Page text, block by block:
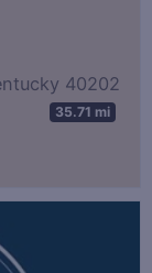
40202
35.71 mi